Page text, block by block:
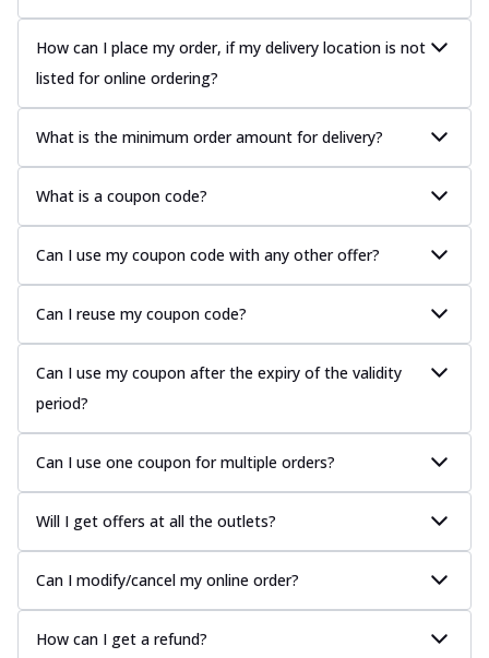
How can I place my order, if my delivery location is not
listed for online ordering?
What is the minimum order amount for delivery?
What is a coupon code?
Can I use my coupon code with any other offer?
Can I reuse my coupon code?
Can I use my coupon after the expiry of the validity
period?
Can I use one coupon for multiple orders?
Will I get offers at all the outlets?
Can I modify/cancel my online order?
How can I get a refund?